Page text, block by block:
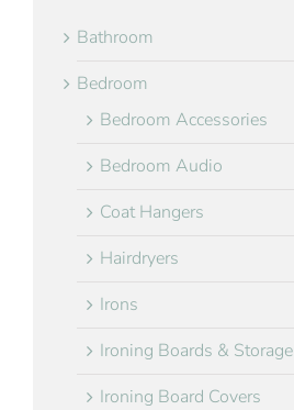
Bathroom
Bedroom
Bedroom Accessories
Bedroom Audio
Coat Hangers
Hairdryers
Irons
Ironing Boards & Storage
Ironing Board Covers